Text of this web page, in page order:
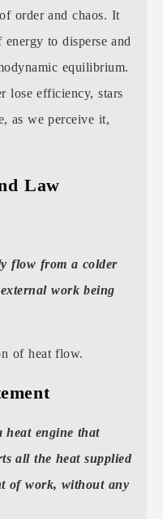
order and chaos. It
to disperse and
equilibrium.
lose efficiency, stars
as we perceive it,
Law
flow from a colder
work being
of heat flow.
heat engine that
all the heat supplied
of work, without any